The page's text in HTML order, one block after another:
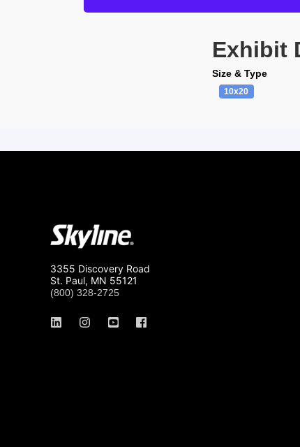
Exhibit
Size & Type
10x20
3355 Discovery Road
St. Paul, MN 55121
(800) 328-2725